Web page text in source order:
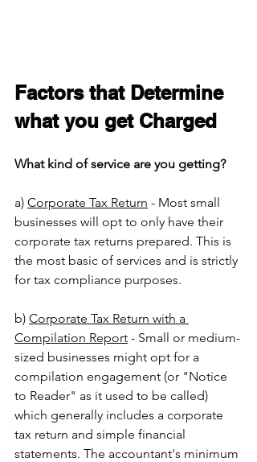
Factors that Determine
what you get Charged
What kind of service are you getting?
a) Corporate Tax Return - Most small
businesses will opt to only have their
corporate tax returns prepared. This is
the most basic of services and is strictly
for tax compliance purposes.
b) Corporate Tax Return with a
Compilation Report - Small or medium-
sized businesses might opt for a
compilation engagement (or "Notice
to Reader" as it used to be called)
which generally includes a corporate
tax return and simple financial
statements. The accountant's minimum